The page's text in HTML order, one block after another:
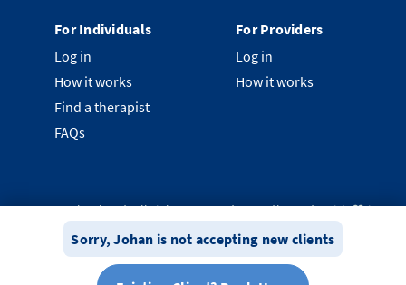
Sorry,Johan is not accepting new clients
For Individuals
Log in
How it works
Find a therapist
FAQs
For Providers
Log in
How it works
©2026Clearhead. All rights reserved.Proudly made with ❤️ in
New Zealand.
Privacy Policy
Terms & Conditions System Status